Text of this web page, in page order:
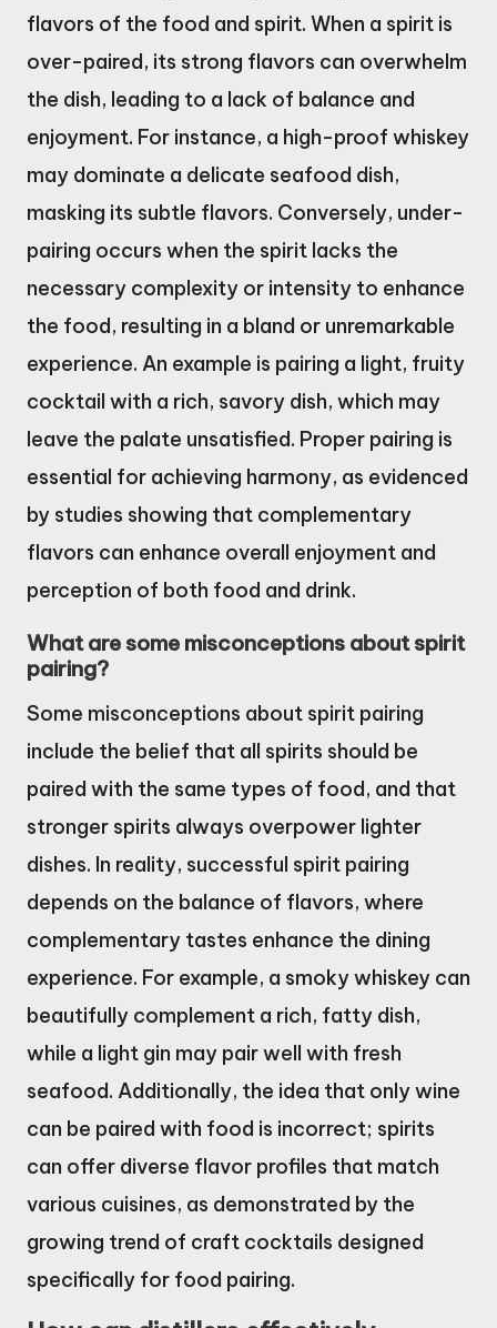
flavors of the food and spirit. When a spirit is
over-paired, its strong flavors can overwhelm
the dish, leading to a lack of balance and
enjoyment. For instance, a high-proof whiskey
may dominate a delicate seafood dish,
masking its subtle flavors. Conversely, under-
pairing occurs when the spirit lacks the
necessary complexity or intensity to enhance
the food, resulting in a bland or unremarkable
experience. An example is pairing a light, fruity
cocktail with a rich, savory dish, which may
leave the palate unsatisfied. Proper pairing is
essential for achieving harmony, as evidenced
by studies showing that complementary
flavors can enhance overall enjoyment and
perception of both food and drink.
What are some misconceptions about spirit
pairing?
Some misconceptions about spirit pairing
include the belief that all spirits should be
paired with the same types of food, and that
stronger spirits always overpower lighter
dishes. In reality, successful spirit pairing
depends on the balance of flavors, where
complementary tastes enhance the dining
experience. For example, a smoky whiskey can
beautifully complement a rich, fatty dish,
while a light gin may pair well with fresh
seafood. Additionally, the idea that only wine
can be paired with food is incorrect; spirits
can offer diverse flavor profiles that match
various cuisines, as demonstrated by the
growing trend of craft cocktails designed
specifically for food pairing.